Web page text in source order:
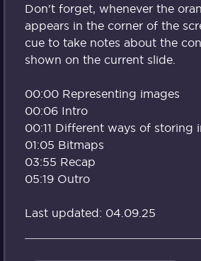
Don't forget, whenever the
appears in the corner of the
cue to take notes about the
shown on the current slide.
00:00 Representing images
00:06 Intro
00:11 Different ways of storing
01:05 Bitmaps
03:55 Recap
05:19 Outro
Last updated: 04.09.25